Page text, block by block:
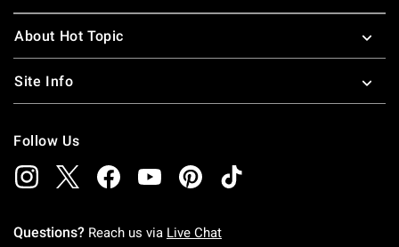
About Hot Topic
Site Info
Follow Us
Questions? Reach us via Live Chat